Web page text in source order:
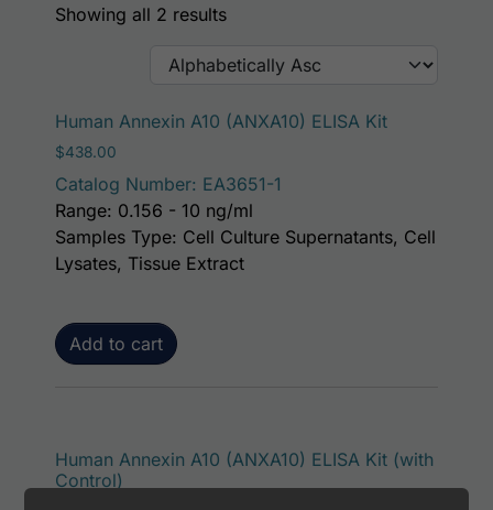
Showing all 2 results
Human Annexin A10 (ANXA10) ELISA Kit
$438.00
Catalog Number: EA3651-1
Add to cart
Range: 0.156 - 10 ng/ml
Samples Type: Cell Culture Supernatants, Cell
Lysates, Tissue Extract
Human Annexin A10 (ANXA10) ELISA Kit (with
Control)